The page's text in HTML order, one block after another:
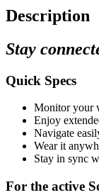
quantity
Description
Stay
Quick Specs
Monitor your
Enjoy
Navigate
Wear it
Stay in sync
For the active